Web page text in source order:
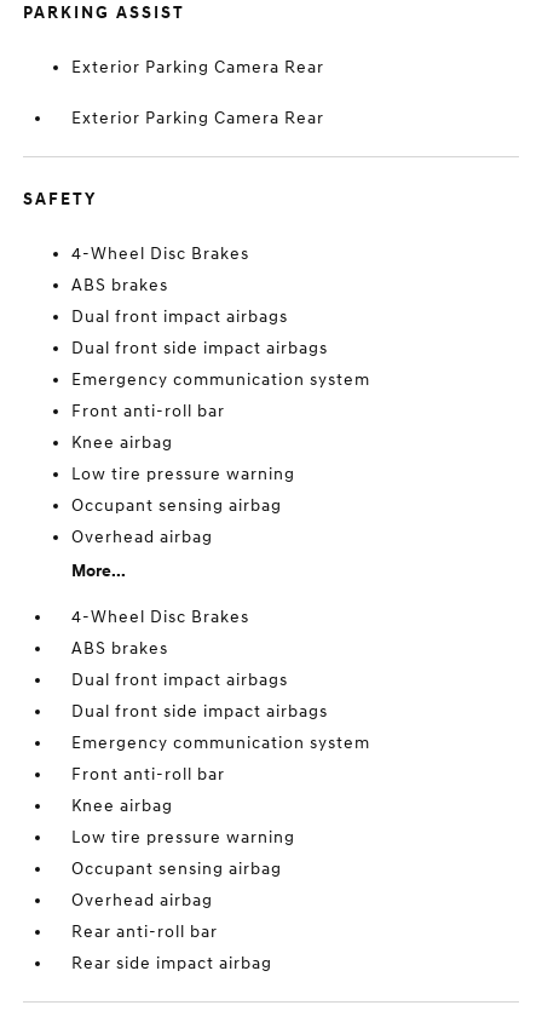
PARKING ASSIST
Exterior Parking Camera Rear
Exterior Parking Camera Rear
SAFETY
4-Wheel Disc Brakes
ABS brakes
Dual front impact airbags
Dual front side impact airbags
Emergency communication system
Front anti-roll bar
Knee airbag
Low tire pressure warning
Occupant sensing airbag
Overhead airbag
More...
4-Wheel Disc Brakes
ABS brakes
Dual front impact airbags
Dual front side impact airbags
Emergency communication system
Front anti-roll bar
Knee airbag
Low tire pressure warning
Occupant sensing airbag
Overhead airbag
Rear anti-roll bar
Rear side impact airbag